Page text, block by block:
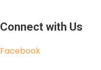
Connect with Us
Facebook